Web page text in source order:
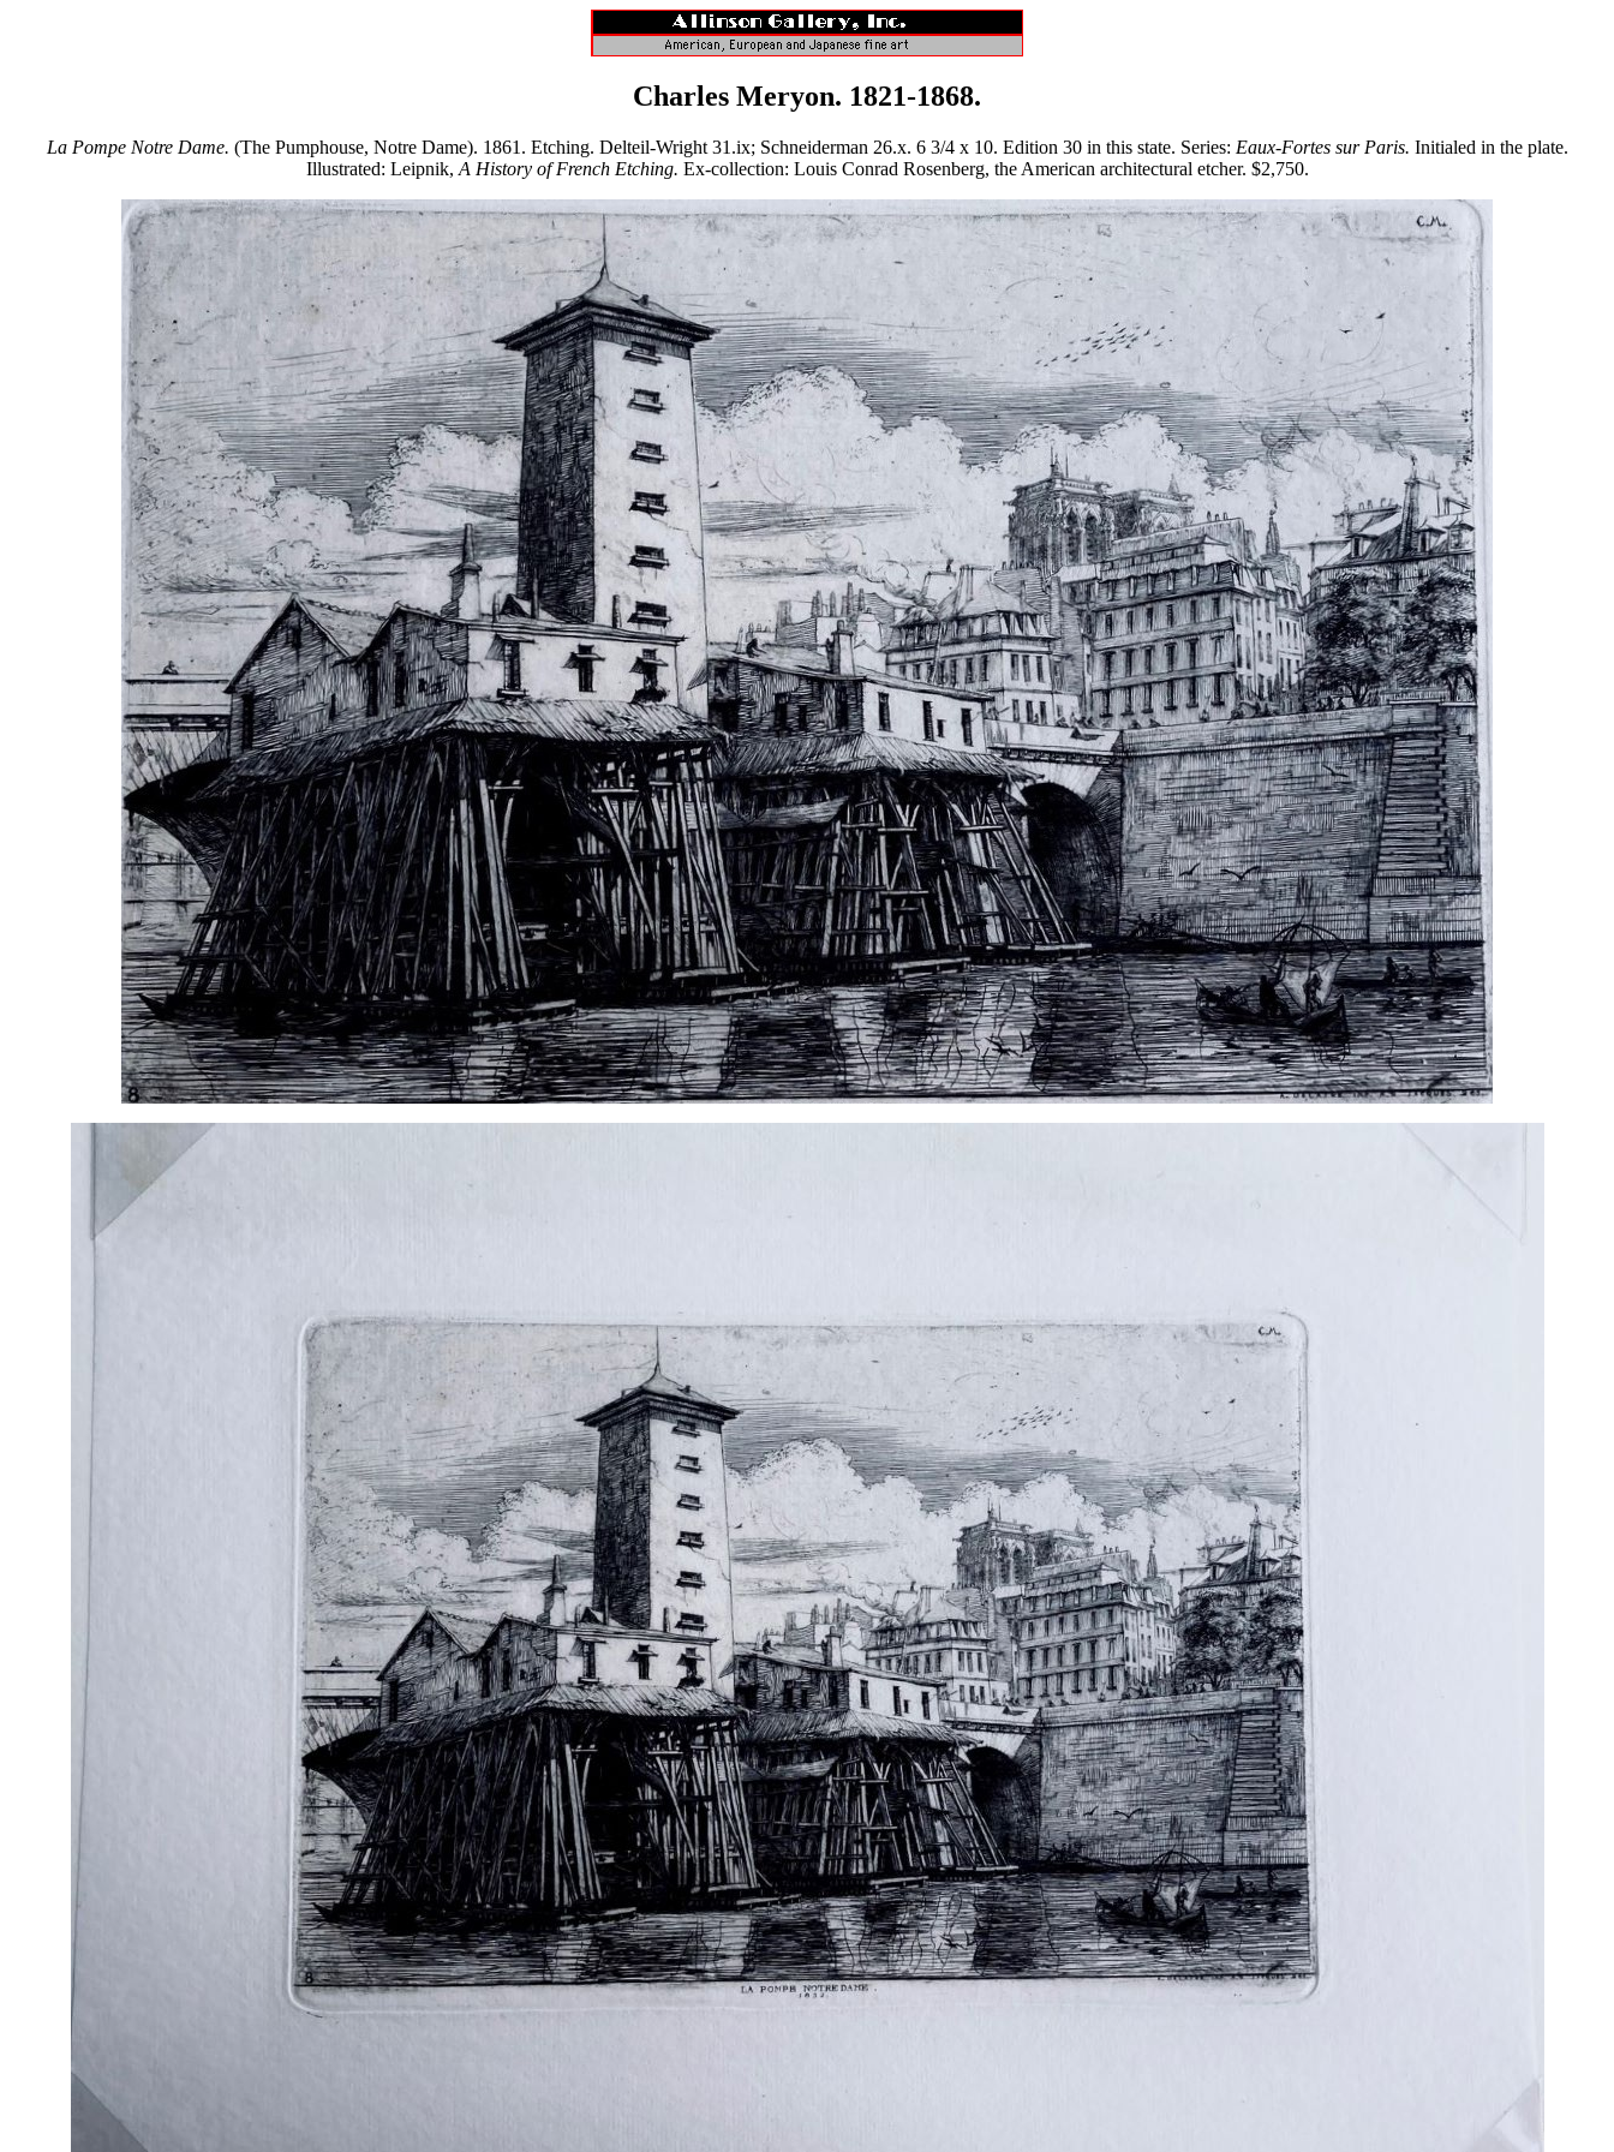
Charles Meryon. 1821-1868.
La Pompe Notre Dame. (The Pumphouse, Notre Dame). 1861. Etching. Delteil-Wright 31.ix; Schneiderman 26.x. 6 3/4 x 10. Edition 30 in this state. Series: Eaux-Fortes sur Paris. Initialed in the plate.
Illustrated: Leipnik, A History of French Etching. Ex-collection: Louis Conrad Rosenberg, the American architectural etcher. $2,750.